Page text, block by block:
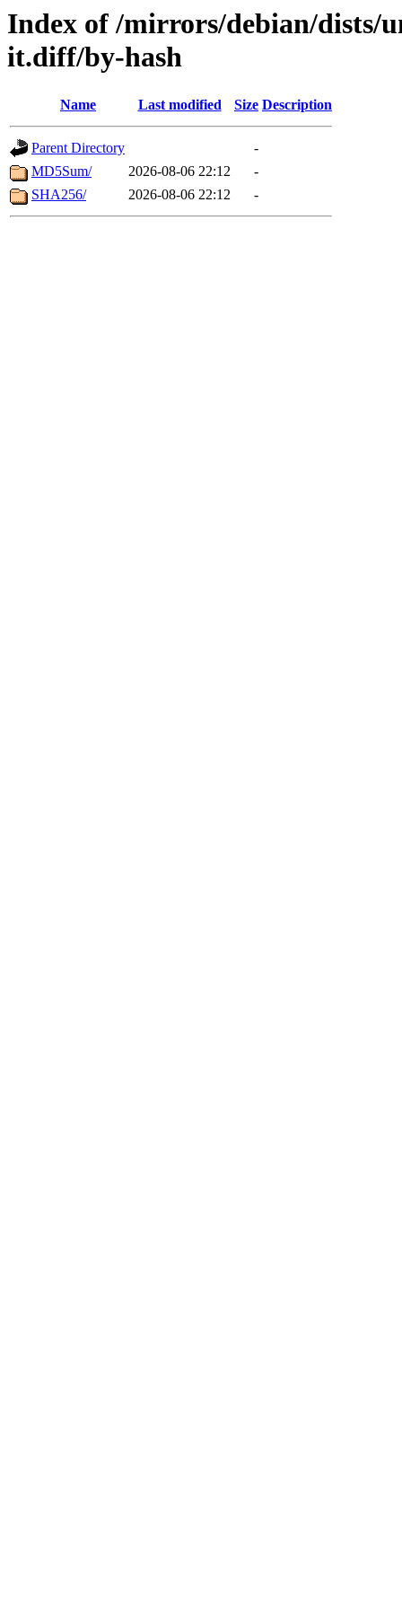
Index of /mirrors/debian/dists/
it.diff/by-hash
Name Last modified Size Description
Parent Directory
-
MD5Sum/
2026-08-06 22:12
-
SHA256/
2026-08-06 22:12 -